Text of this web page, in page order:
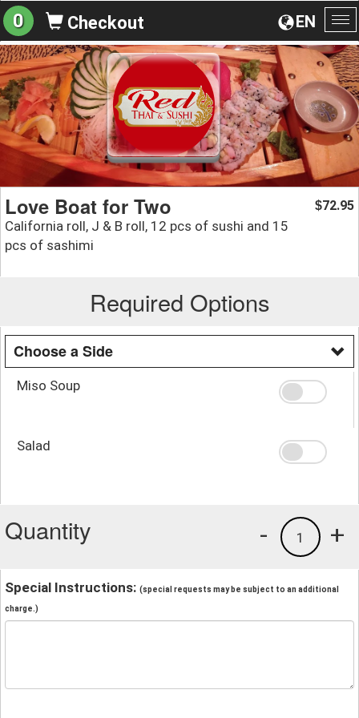
EN
0 Checkout
Love Boat for Two
California roll, J & B roll, 12 pcs of sushi and 15
pcs of sashimi
$72.95
Required Options
Choose a Side
Miso Soup
Salad
Quantity +
1
-
Special Instructions: (special requests may be subject to an additional
charge.)